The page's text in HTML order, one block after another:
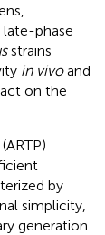
late-phase
strains
in vivoand
on the
by
simplicity,
generation.